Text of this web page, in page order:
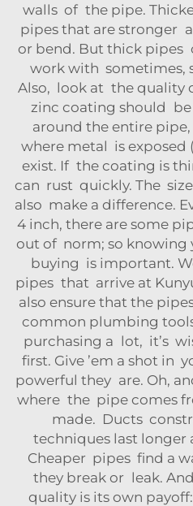
walls of the pipe.
pipes that are stronger
or bend. But thick pipes
work with sometimes,
Also, look at the quality
zinc coating should
around the entire
where metal is exposed
exist. If the coating is
can rust quickly. The
also make a difference.
4 inch, there are some
out of norm; so knowing
buying is important.
pipes that arrive at
also ensure that the
common plumbing
purchasing a lot, it’s
first. Give ’em a shot in
powerful they are. Oh,
where the pipe comes
made. Ducts
techniques last longer
Cheaper pipes find a
they break or leak.
quality is its own